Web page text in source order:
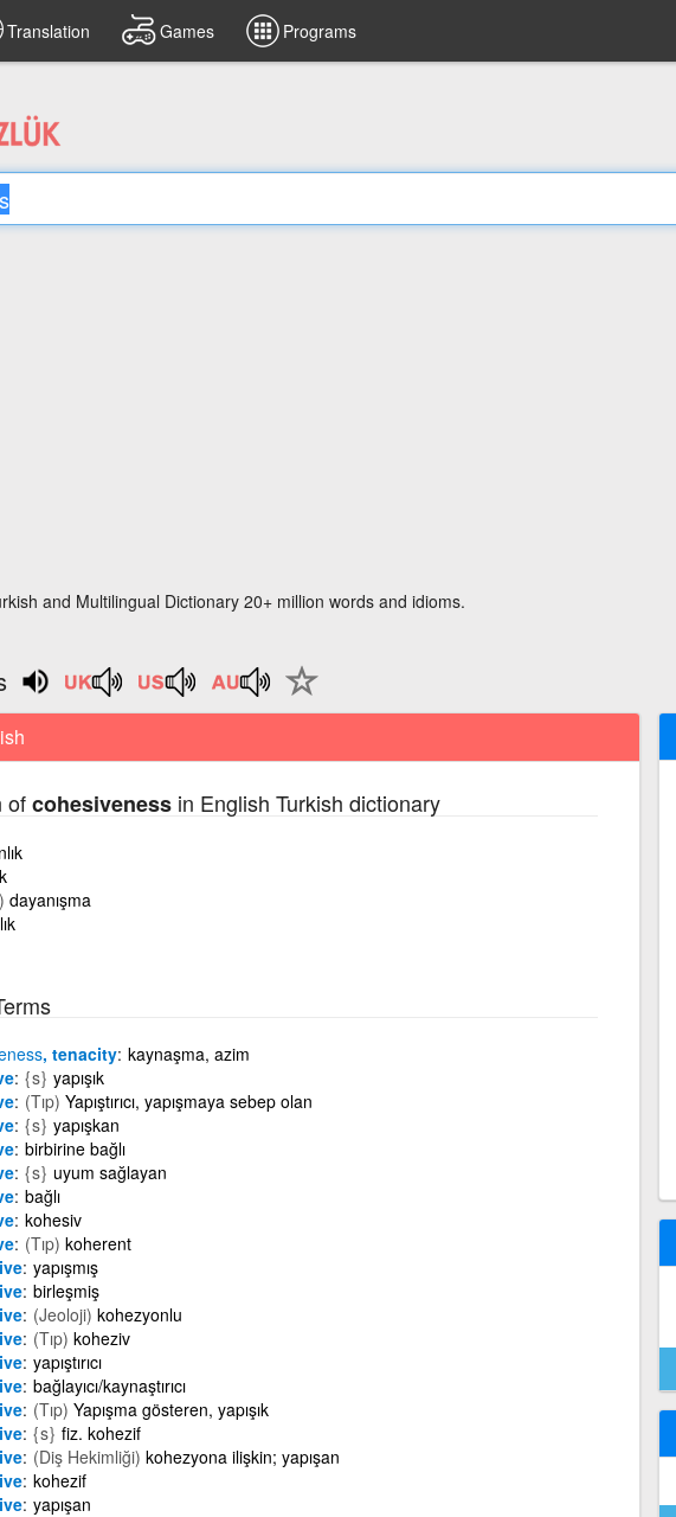
Translation Games Programs
and Multilingual Dictionary 20+ million words and idioms.
ofcohesivenessin English Turkish dictionary
dayanışma
, tenacity kaynaşma, azim
{s} yapışık
(Tıp) Yapıştırıcı, yapışmaya sebep olan
{s} yapışkan
birbirine bağlı
{s} uyum sağlayan
bağlı
kohesiv
(Tıp) koherent
yapışmış
birleşmiş
(Jeoloji) kohezyonlu
(Tıp) koheziv
yapıştırıcı
bağlayıcı/kaynaştırıcı
(Tıp) Yapışma gösteren, yapışık
{s} fiz. kohezif
(Diş Hekimliği) kohezyona ilişkin; yapışan
kohezif
yapışan